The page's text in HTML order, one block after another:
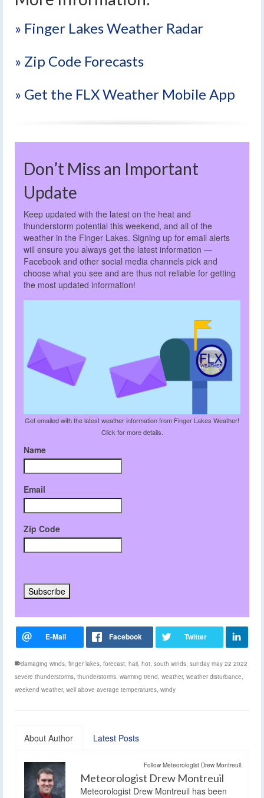
» Finger Lakes Weather Radar
» Zip Code Forecasts
» Get the FLX Weather Mobile App
Don’t Miss an Important
Update
Keep updated with the latest on the heat and
thunderstorm potential this weekend, and all of the
weather in the Finger Lakes. Signing up for email alerts
will ensure you always get the latest information —
Facebook and other social media channels pick and
choose what you see and are thus not reliable for getting
the most updated information!
Get emailed with the latest weather information from Finger Lakes Weather!
Click for more details.
Name
Email
Zip Code
damaging winds finger lakes forecast hail hot south winds sunday may 22 2022
severe thunderstorms thunderstorms warming trend weather, weather disturbance
weekend weather, well above average temperatures windy
About Author Latest Posts
Follow Meteorologist Drew Montreuil:
Meteorologist Drew Montreuil
Meteorologist Drew Montreuil has been